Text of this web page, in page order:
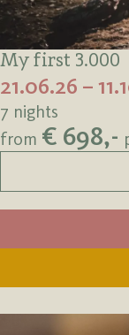
My first 3.000
21.06.26 –
7 nights
from € 698,-